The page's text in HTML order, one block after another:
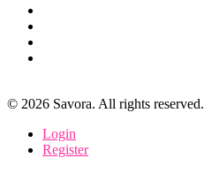
© 2026 Savora. All rights reserved.
Login
Register